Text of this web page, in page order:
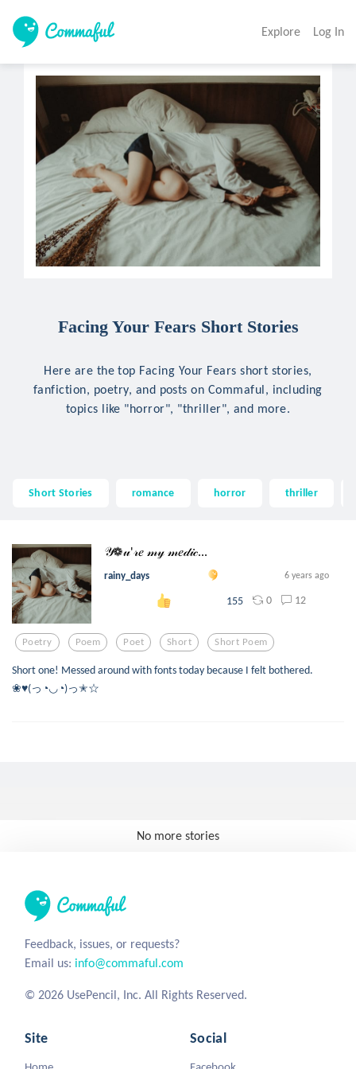
Explore Log In
Facing Your Fears Short Stories
Here are the top Facing Your Fears short stories,
fanfiction, poetry, and posts on Commaful, including
topics like "horror", "thriller", and more.
Short Stories romance horror thriller
𝒴❁𝓊'𝓇𝑒 𝓂𝓎 𝓂𝑒𝒹𝒾𝒸...
rainy_days 6 years ago
155 0 12
Poetry Poem Poet Short Short Poem
Short one! Messed around with fonts today because I felt bothered.
❀♥(っ◔◡◔)っ✭☆
No more stories
Feedback, issues, or requests?
Email us: info@commaful.com
© 2026 UsePencil, Inc. All Rights Reserved.
Site Social